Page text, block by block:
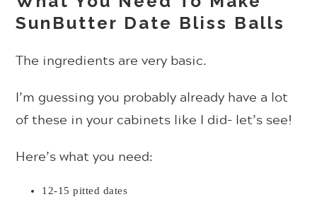
SunButter Date Bliss Balls
The ingredients are very basic.
I’m guessing you probably already have a lot
of these in your cabinets like I did– let’s see!
Here’s what you need:
12-15 pitted dates